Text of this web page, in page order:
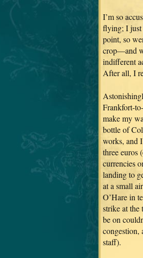
I’m so
flying; I just
point, so
crop—and
indifferent
After all, I
Frankfort-
make my
bottle of
works, and
three euros
currencies
landing to
at a small
O’Hare in
strike at
be on
congestion,
staff).